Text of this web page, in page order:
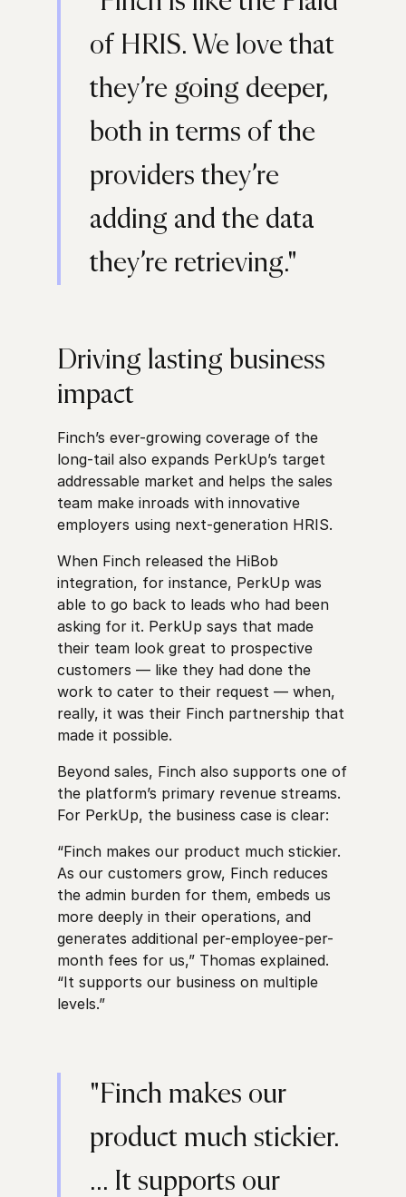
of HRIS. We love that
they’re going deeper,
both in terms of the
providers they’re
adding and the data
they’re retrieving."
Driving lasting business
impact
Finch’s ever-growing coverage of the
long-tail also expands PerkUp’s target
addressable market and helps the sales
team make inroads with innovative
employers using next-generation HRIS.
When Finch released the HiBob
integration, for instance, PerkUp was
able to go back to leads who had been
asking for it. PerkUp says that made
their team look great to prospective
customers — like they had done the
work to cater to their request — when,
really, it was their Finch partnership that
made it possible.
Beyond sales, Finch also supports one of
the platform’s primary revenue streams.
For PerkUp, the business case is clear:
“Finch makes our product much stickier.
As our customers grow, Finch reduces
the admin burden for them, embeds us
more deeply in their operations, and
generates additional per-employee-per-
month fees for us,” Thomas explained.
“It supports our business on multiple
levels.”
"Finch makes our
product much stickier.
... It supports our